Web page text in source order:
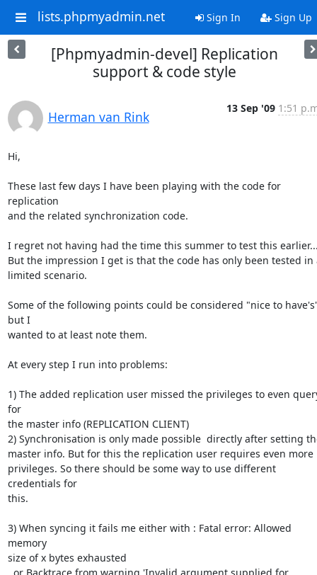
lists.phpmyadmin.net Sign In Sign Up
[Phpmyadmin-devel] Replication
support & code style
Herman van Rink
13 Sep '09 1:51
Hi,
These last few days I have been playing with the code for
replication
and the related synchronization code.
I regret not having had the time this summer to test this
But the impression I get is that the code has only been tested in
limited scenario.
Some of the following points could be considered "nice to
but I
wanted to at least note them.
At every step I run into problems:
1) The added replication user missed the privileges to even
for
the master info (REPLICATION CLIENT)
2) Synchronisation is only made possible  directly after setting
master info. But for this the replication user requires even more
privileges. So there should be some way to use different
credentials for
this.
3) When syncing it fails me either with : Fatal error: Allowed
memory
size of x bytes exhausted